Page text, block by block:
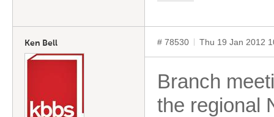
Ken Bell # 78530 Thu 19 Jan 2012
Branch
the regional